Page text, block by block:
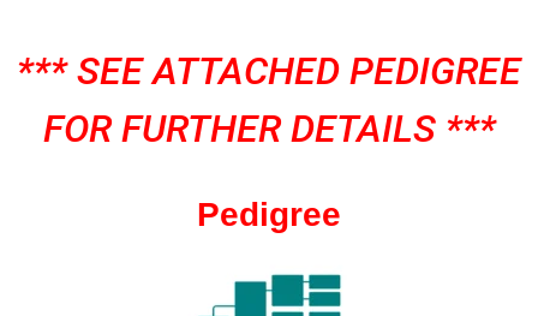
*** SEE ATTACHED PEDIGREE
FOR FURTHER DETAILS ***
Pedigree